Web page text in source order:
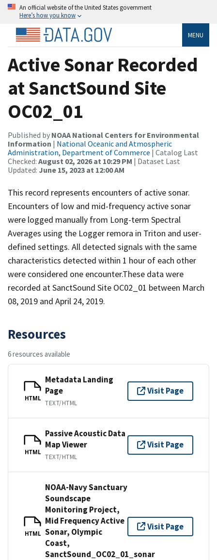
An official website of the United States government
Here’s how you know
MENU
Active Sonar Recorded
at SanctSound Site
OC02_01
Published by NOAA National Centers for Environmental
Information | National Oceanic and Atmospheric
Administration, Department of Commerce | Catalog Last
Checked: August 02, 2026 at 10:29 PM | Dataset Last
Updated: June 15, 2023 at 12:00 AM
This record represents encounters of active sonar.
Encounters of low and mid-frequency active sonar
were logged manually from Long-term Spectral
Averages using the Logger remora in Triton and user-
defined settings. All detected signals with the same
characteristics detected within 1 hour of each other
were considered one encounter.These data were
recorded at SanctSound Site OC02_01 between March
08, 2019 and April 24, 2019.
Resources
6 resources available
HTML
Metadata Landing
Page
TEXT/HTML
Visit Page
HTML
Passive Acoustic Data
Map Viewer
TEXT/HTML
Visit Page
HTML
NOAA-Navy Sanctuary
Soundscape
Monitoring Project,
Mid Frequency Active
Sonar, Olympic
Coast,
SanctSound_OC02_01_sonar
Visit Page